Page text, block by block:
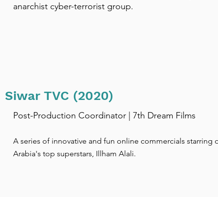
anarchist cyber-terrorist group.
Siwar TVC (2020)
Post-Production Coordinator | 7th Dream Films
​A series of innovative and fun online commercials starring
Arabia's top superstars, Illham Alali.